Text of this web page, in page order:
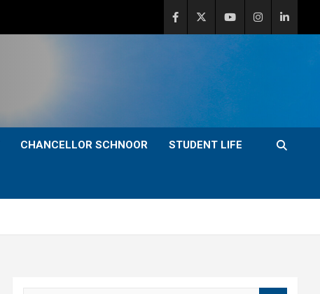
CHANCELLOR SCHNOOR STUDENT LIFE